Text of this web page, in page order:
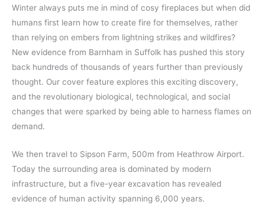
Winter always puts me in mind of cosy fireplaces but when did
humans first learn how to create fire for themselves, rather
than relying on embers from lightning strikes and wildfires?
New evidence from Barnham in Suffolk has pushed this story
back hundreds of thousands of years further than previously
thought. Our cover feature explores this exciting discovery,
and the revolutionary biological, technological, and social
changes that were sparked by being able to harness flames on
demand.
We then travel to Sipson Farm, 500m from Heathrow Airport.
Today the surrounding area is dominated by modern
infrastructure, but a five-year excavation has revealed
evidence of human activity spanning 6,000 years.